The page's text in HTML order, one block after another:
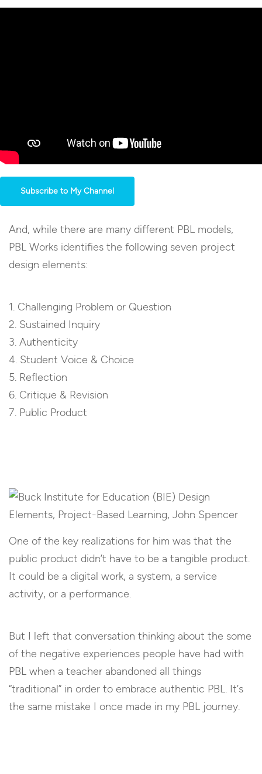
Subscribe to My Channel
And, while there are many different PBL models,
PBL Works identifies the following seven project
design elements:
1. Challenging Problem or Question
2. Sustained Inquiry
3. Authenticity
4. Student Voice & Choice
5. Reflection
6. Critique & Revision
7. Public Product
One of the key realizations for him was that the
public product didn’t have to be a tangible product.
It could be a digital work, a system, a service
activity, or a performance.
But I left that conversation thinking about the some
of the negative experiences people have had with
PBL when a teacher abandoned all things
“traditional” in order to embrace authentic PBL. It’s
the same mistake I once made in my PBL journey.